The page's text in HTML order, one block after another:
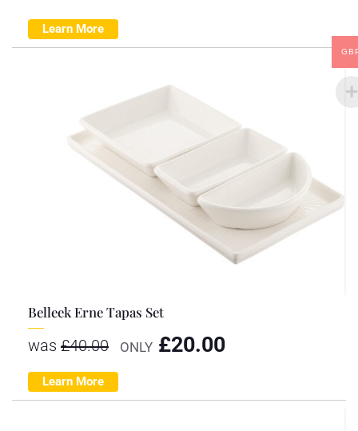
Learn More
Belleek Erne Tapas Set
was £40.00 ONLY £20.00
Learn More